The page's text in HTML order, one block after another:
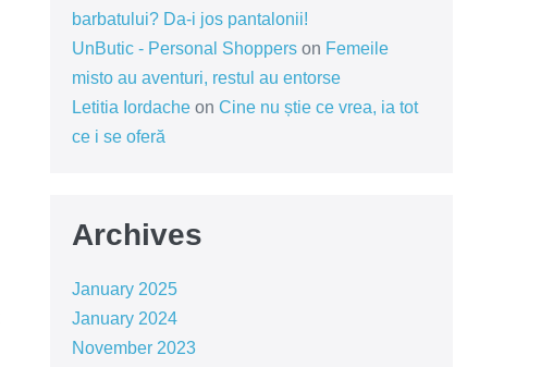
barbatului? Da-i jos pantalonii!
UnButic - Personal Shopperson Femeile
misto au aventuri, restul au entorse
Letitia Iordacheon Cine nu știe ce vrea, ia tot
ce i se oferă
Archives
January 2025
January 2024
November 2023